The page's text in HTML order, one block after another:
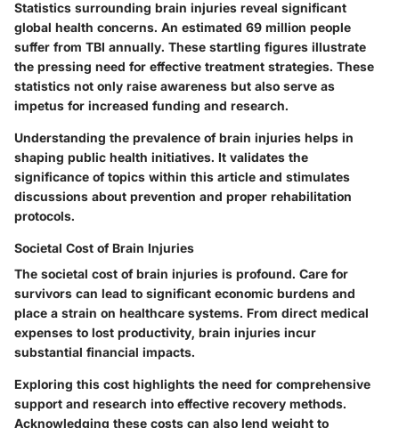
Statistics surrounding brain injuries reveal significant
global health concerns. An estimated 69 million people
suffer from TBI annually. These startling figures illustrate
the pressing need for effective treatment strategies. These
statistics not only raise awareness but also serve as
impetus for increased funding and research.
Understanding the prevalence of brain injuries helps in
shaping public health initiatives. It validates the
significance of topics within this article and stimulates
discussions about prevention and proper rehabilitation
protocols.
Societal Cost of Brain Injuries
The societal cost of brain injuries is profound. Care for
survivors can lead to significant economic burdens and
place a strain on healthcare systems. From direct medical
expenses to lost productivity, brain injuries incur
substantial financial impacts.
Exploring this cost highlights the need for comprehensive
support and research into effective recovery methods.
Acknowledging these costs can also lend weight to